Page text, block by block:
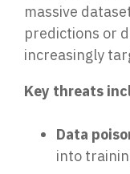
massive
predictions or
increasingly
Key threats
Data
into